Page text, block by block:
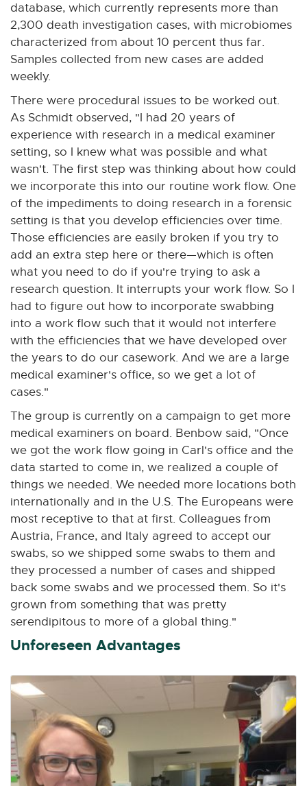
database, which currently represents more than
2,300 death investigation cases, with microbiomes
characterized from about 10 percent thus far.
Samples collected from new cases are added
weekly.
There were procedural issues to be worked out.
As Schmidt observed, "I had 20 years of
experience with research in a medical examiner
setting, so I knew what was possible and what
wasn't. The first step was thinking about how could
we incorporate this into our routine work flow. One
of the impediments to doing research in a forensic
setting is that you develop efficiencies over time.
Those efficiencies are easily broken if you try to
add an extra step here or there—which is often
what you need to do if you're trying to ask a
research question. It interrupts your work flow. So I
had to figure out how to incorporate swabbing
into a work flow such that it would not interfere
with the efficiencies that we have developed over
the years to do our casework. And we are a large
medical examiner's office, so we get a lot of
cases."
The group is currently on a campaign to get more
medical examiners on board. Benbow said, "Once
we got the work flow going in Carl's office and the
data started to come in, we realized a couple of
things we needed. We needed more locations both
internationally and in the U.S. The Europeans were
most receptive to that at first. Colleagues from
Austria, France, and Italy agreed to accept our
swabs, so we shipped some swabs to them and
they processed a number of cases and shipped
back some swabs and we processed them. So it's
grown from something that was pretty
serendipitous to more of a global thing."
Unforeseen Advantages